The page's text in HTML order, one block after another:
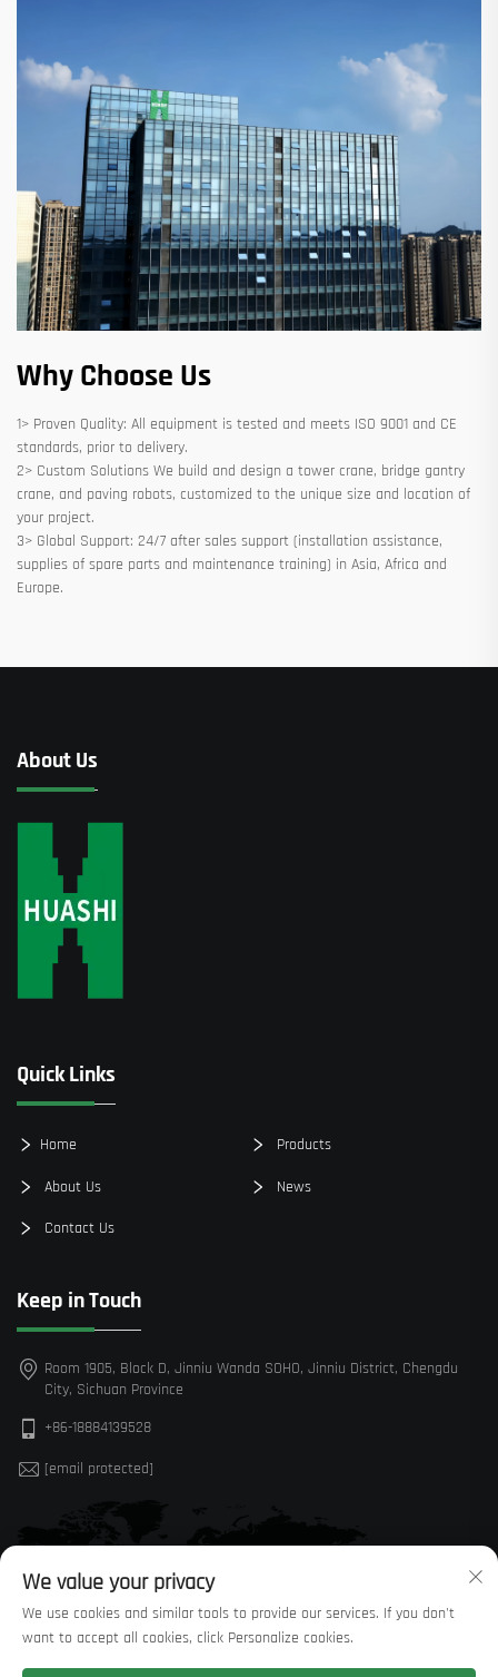
Why Choose Us
1> Proven Quality: All equipment is tested and meets ISO 9001 and CE
standards, prior to delivery.
2> Custom Solutions We build and design a tower crane, bridge gantry
crane, and paving robots, customized to the unique size and location of
your project.
3> Global Support: 24/7 after sales support (installation assistance,
supplies of spare parts and maintenance training) in Asia, Africa and
Europe.
About Us
Quick Links
Home Products
About Us News
Contact Us
Keep in Touch
Room 1905, Block D, Jinniu Wanda SOHO, Jinniu District, Chengdu
City, Sichuan Province
+86-18884139528
[email protected]
We value your privacy
We use cookies and similar tools to provide our services. If you don't
want to accept all cookies, click Personalize cookies.